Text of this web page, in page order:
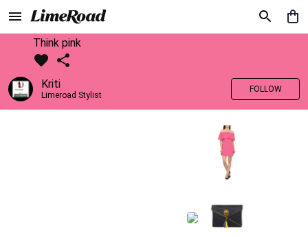
Think pink
Kriti
Limeroad Stylist
FOLLOW